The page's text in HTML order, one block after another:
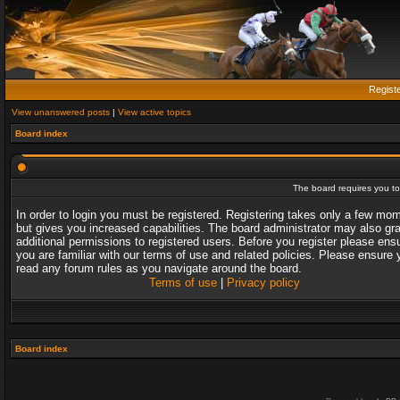
View unanswered posts | View active topics
Board index
The board requires you
In order to login you must be registered. Registering takes only a few
but gives you increased capabilities. The board administrator may also
additional permissions to registered users. Before you register please
you are familiar with our terms of use and related policies. Please ensure
read any forum rules as you navigate around the board.
Terms of use| Privacy policy
Board index